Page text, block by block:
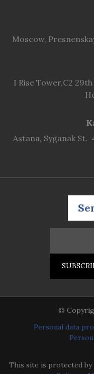
Moscow,
I Rise Tower,C2
Astana, Syganak
©
Personal data
This site is protected by